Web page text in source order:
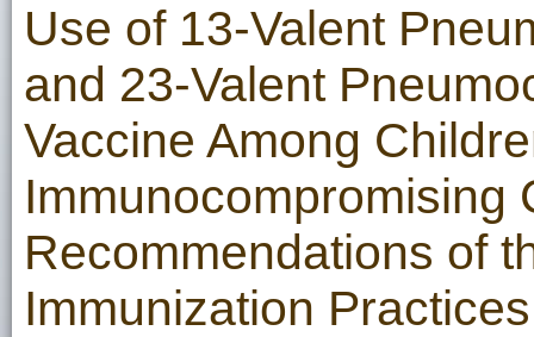
Use of 13-Valent
and 23-Valent
Vaccine Among
Immunocompromising
Recommendations of
Immunization